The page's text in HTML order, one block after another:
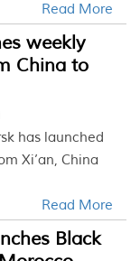
Read More
weekly
China to
has launched
Xi’an, China
Read More
Black